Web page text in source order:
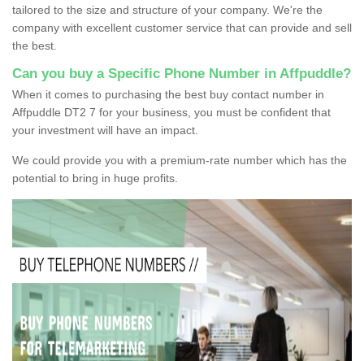
tailored to the size and structure of your company. We're the
company with excellent customer service that can provide and sell
the best.
Can you buy a Specific Phone Number in Affpuddle?
When it comes to purchasing the best buy contact number in
Affpuddle DT2 7 for your business, you must be confident that
your investment will have an impact.
We could provide you with a premium-rate number which has the
potential to bring in huge profits.